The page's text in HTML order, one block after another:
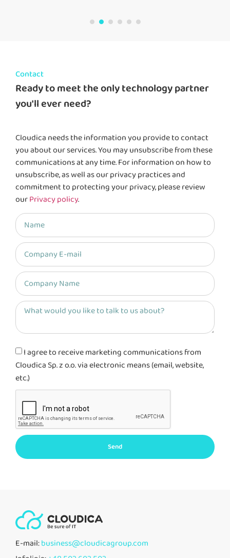
Contact
Ready to meet the only technology partner
you'll ever need?
Cloudica needs the information you provide to contact
you about our services. You may unsubscribe from these
communications at any time. For information on how to
unsubscribe, as well as our privacy practices and
commitment to protecting your privacy, please review
ourPrivacy policy.
I agree to receive marketing communications from
Cloudica Sp. z o.o. via electronic means (email, website,
etc.)
Send
E-mail:business@cloudicagroup.com